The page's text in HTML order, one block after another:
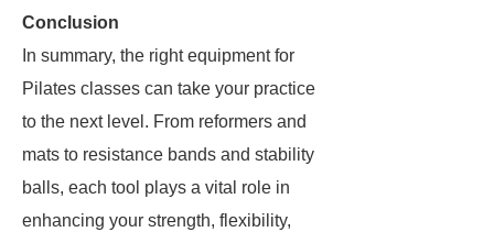
Conclusion
In summary, the right equipment for
Pilates classes can take your practice
to the next level. From reformers and
mats to resistance bands and stability
balls, each tool plays a vital role in
enhancing your strength, flexibility,